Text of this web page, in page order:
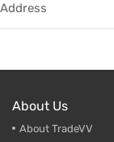
Address
About Us
About TradeVV